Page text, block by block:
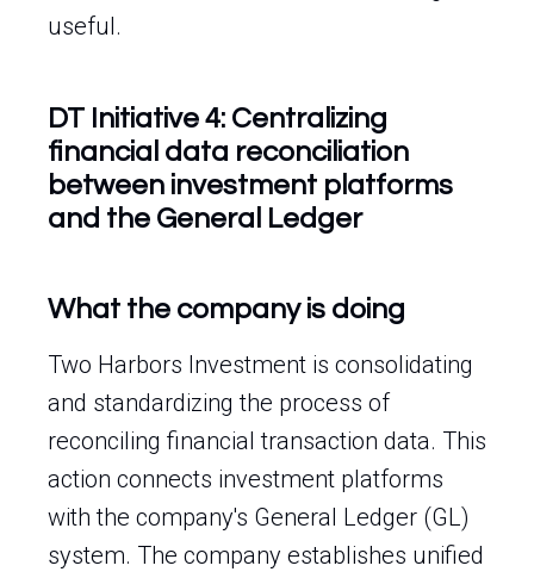
useful.
DT Initiative 4: Centralizing
financial data reconciliation
between investment platforms
and the General Ledger
What the company is doing
Two Harbors Investment is consolidating
and standardizing the process of
reconciling financial transaction data. This
action connects investment platforms
with the company's General Ledger (GL)
system. The company establishes unified